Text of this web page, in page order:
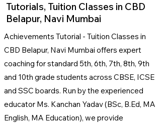
Tutorials, Tuition Classes in CBD
Belapur, Navi Mumbai
Achievements Tutorial - Tuition Classes in
CBD Belapur, Navi Mumbai offers expert
coaching for standard 5th, 6th, 7th, 8th, 9th
and 10th grade students across CBSE, ICSE
and SSC boards. Run by the experienced
educator Ms. Kanchan Yadav (BSc, B.Ed, MA
English, MA Education), we provide